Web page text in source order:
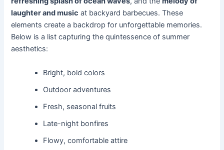
laughter and music at backyard barbecues. These
elements create a backdrop for unforgettable memories.
Below is a list capturing the quintessence of summer
aesthetics:
Bright, bold colors
Outdoor adventures
Fresh, seasonal fruits
Late-night bonfires
Flowy, comfortable attire